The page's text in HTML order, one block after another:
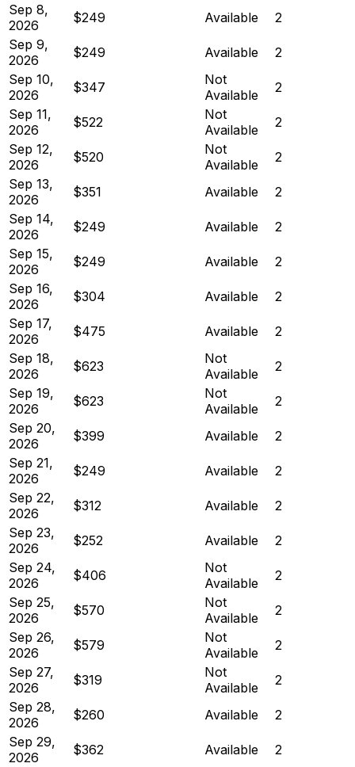
Sep 8,
2026
$249 Available
2
Sep 9,
2026
$249 Available
2
Sep 10,
2026
$347
Not
Available
2
Sep 11,
2026
$522
Not
Available
2
Sep 12,
2026
$520
Not
Available
2
Sep 13,
2026
$351 Available
2
Sep 14,
2026
$249 Available
2
Sep 15,
2026
$249 Available
2
Sep 16,
2026
$304 Available
2
Sep 17,
2026
$475 Available
2
Sep 18,
2026
$623
Not
Available
2
Sep 19,
2026
$623
Not
Available
2
Sep 20,
2026
$399 Available
2
Sep 21,
2026
$249 Available
2
Sep 22,
2026
$312 Available
2
Sep 23,
2026
$252 Available
2
Sep 24,
2026
$406
Not
Available
2
Sep 25,
2026
$570
Not
Available
2
Sep 26,
2026
$579
Not
Available
2
Sep 27,
2026
$319
Not
Available
2
Sep 28,
2026
$260 Available
2
Sep 29,
2026
$362 Available 2